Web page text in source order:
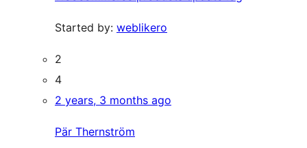
Started by: weblikero
2
4
2 years, 3 months ago
Pär Thernström